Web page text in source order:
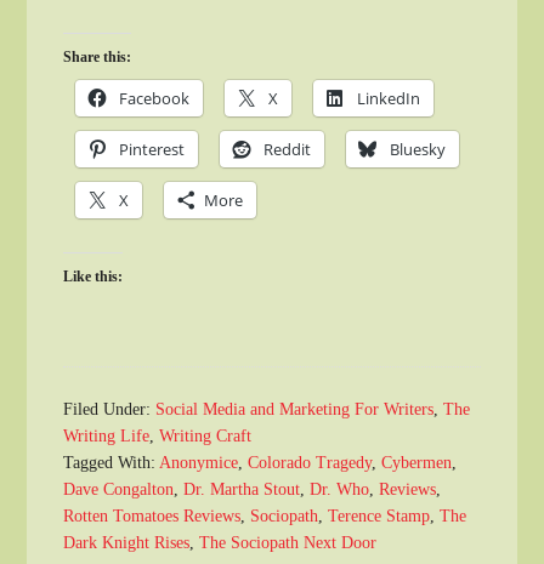
Share this:
Facebook X LinkedIn
Pinterest Reddit Bluesky
X More
Like this:
Filed Under: Social Media and Marketing For Writers,The
Writing Life,Writing Craft
Tagged With:Anonymice,Colorado Tragedy,Cybermen,
Dave Congalton,Dr. Martha Stout,Dr. Who,Reviews,
Rotten Tomatoes Reviews, Sociopath,Terence Stamp,The
Dark Knight Rises,The Sociopath Next Door